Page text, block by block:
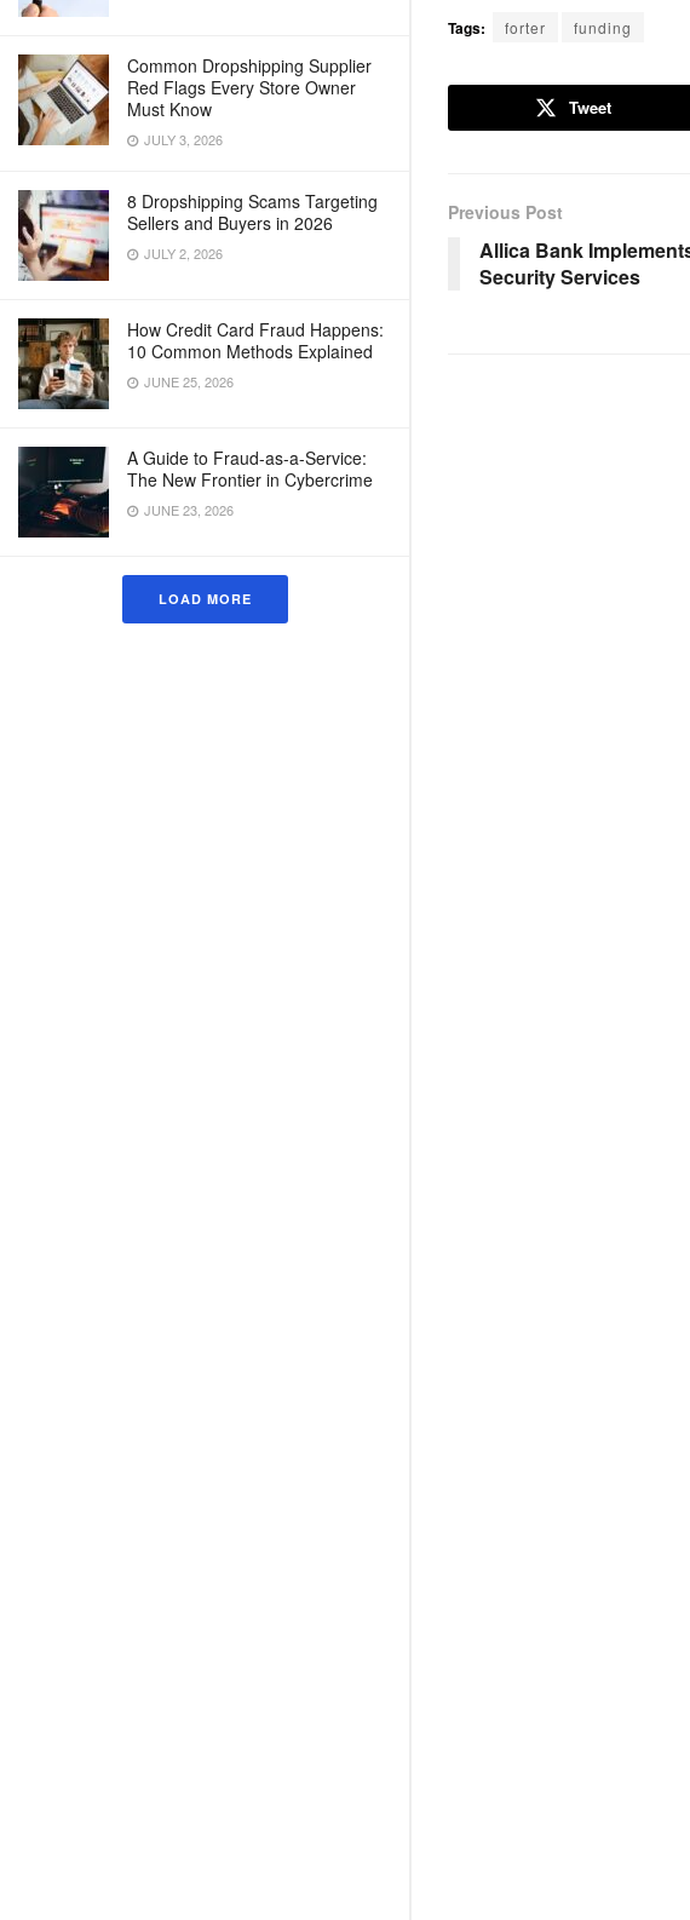
Common Dropshipping Supplier
Red Flags Every Store Owner
Must Know
JULY 3, 2026
8 Dropshipping Scams Targeting
Sellers and Buyers in 2026
JULY 2, 2026
How Credit Card Fraud Happens:
10 Common Methods Explained
JUNE 25, 2026
A Guide to Fraud-as-a-Service:
The New Frontier in Cybercrime
JUNE 23, 2026
LOAD MORE
Tags: forter funding
Tweet
Previous Post
Allica Bank
Security Services